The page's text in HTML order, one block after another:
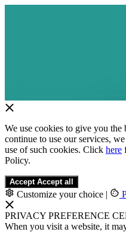
We use cookies to give you
continue to use our services,
use of such cookies. Click here
Policy.
Accept Accept all
Customize your choice |
PRIVACY PREFERENCE
When you visit a website, it